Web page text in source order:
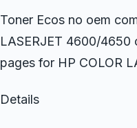
Toner Ecos no oem
LASERJET 4600/4650
pages for HP COLOR
Details